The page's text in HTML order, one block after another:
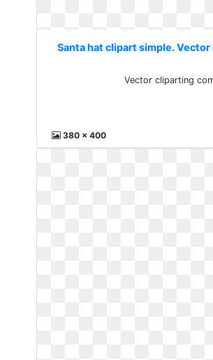
Santa hat clipart simple.
Vector cliparting
380 x 400